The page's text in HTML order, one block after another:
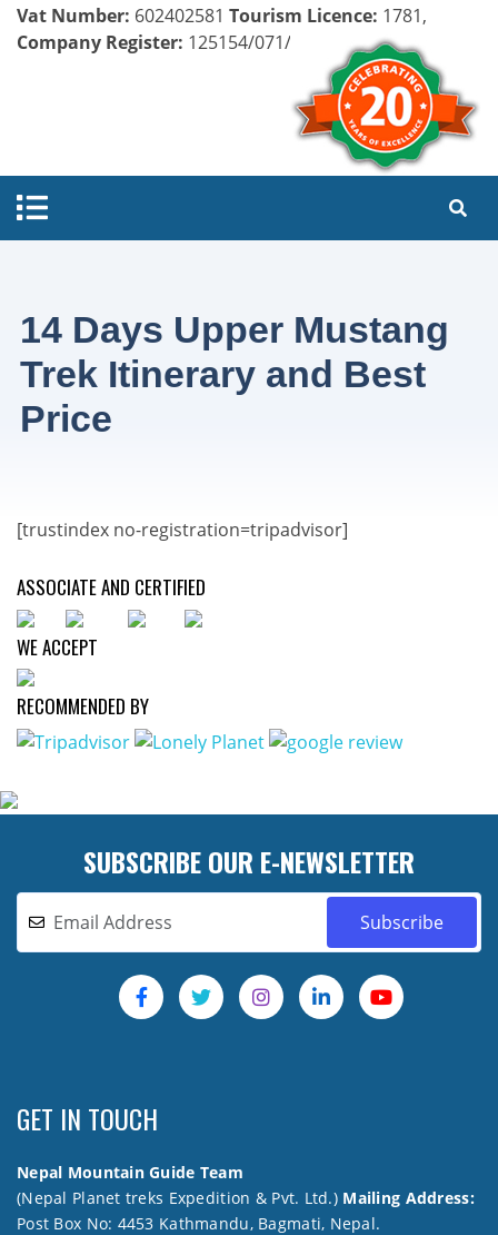
Vat Number: 602402581 Tourism Licence: 1781,
Company Register: 125154/071/072
14 Days Upper Mustang
Trek Itinerary and Best
Price
[trustindex no-registration=tripadvisor]
ASSOCIATE AND CERTIFIED
WE ACCEPT
RECOMMENDED BY
SUBSCRIBE OUR E-NEWSLETTER
GET IN TOUCH
Nepal Mountain Guide Team
(Nepal Planet treks Expedition & Pvt. Ltd.) Mailing Address:
Post Box No: 4453 Kathmandu, Bagmati, Nepal.